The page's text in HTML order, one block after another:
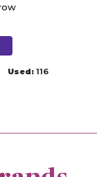
Used: 116